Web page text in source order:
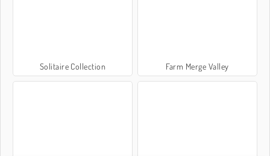
Solitaire Collection Farm Merge Valley